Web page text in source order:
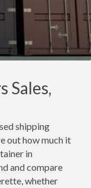
Sales,
shipping
out how much it
in
and compare
whether